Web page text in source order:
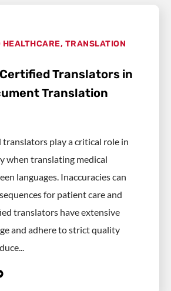
HEALTHCARE, TRANSLATION
Translators in
Translation
play a critical role in
when translating medical
languages. Inaccuracies can
for patient care and
translators have extensive
and adhere to strict quality